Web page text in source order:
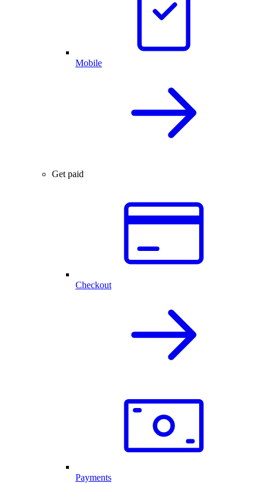
Mobile
Get paid
Checkout
Payments